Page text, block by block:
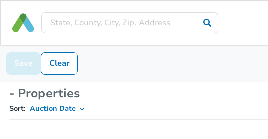
Save Clear
- Properties
Sort: Auction Date